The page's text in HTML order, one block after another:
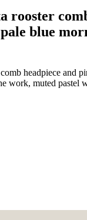
blue
headpiece and
work, muted pastel